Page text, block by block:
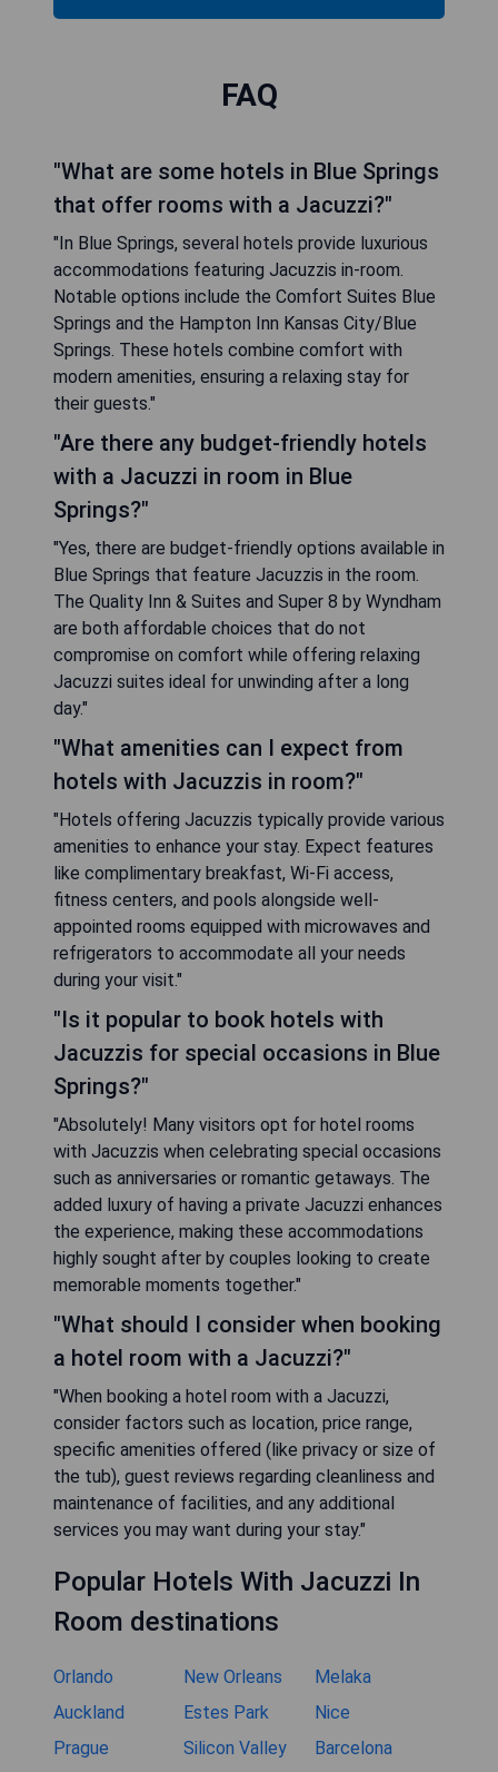
FAQ
"What are some hotels in Blue Springs
that offer rooms with a Jacuzzi?"
"In Blue Springs, several hotels provide luxurious
accommodations featuring Jacuzzis in-room.
Notable options include the Comfort Suites Blue
Springs and the Hampton Inn Kansas City/Blue
Springs. These hotels combine comfort with
modern amenities, ensuring a relaxing stay for
their guests."
"Are there any budget-friendly hotels
with a Jacuzzi in room in Blue
Springs?"
"Yes, there are budget-friendly options available in
Blue Springs that feature Jacuzzis in the room.
The Quality Inn & Suites and Super 8 by Wyndham
are both affordable choices that do not
compromise on comfort while offering relaxing
Jacuzzi suites ideal for unwinding after a long
day."
"What amenities can I expect from
hotels with Jacuzzis in room?"
"Hotels offering Jacuzzis typically provide various
amenities to enhance your stay. Expect features
like complimentary breakfast, Wi-Fi access,
fitness centers, and pools alongside well-
appointed rooms equipped with microwaves and
refrigerators to accommodate all your needs
during your visit."
"Is it popular to book hotels with
Jacuzzis for special occasions in Blue
Springs?"
"Absolutely! Many visitors opt for hotel rooms
with Jacuzzis when celebrating special occasions
such as anniversaries or romantic getaways. The
added luxury of having a private Jacuzzi enhances
the experience, making these accommodations
highly sought after by couples looking to create
memorable moments together."
"What should I consider when booking
a hotel room with a Jacuzzi?"
"When booking a hotel room with a Jacuzzi,
consider factors such as location, price range,
specific amenities offered (like privacy or size of
the tub), guest reviews regarding cleanliness and
maintenance of facilities, and any additional
services you may want during your stay."
Popular Hotels With Jacuzzi In
Room destinations
Orlando New Orleans
Melaka
Auckland
Estes Park
Nice
Prague
Silicon Valley Barcelona